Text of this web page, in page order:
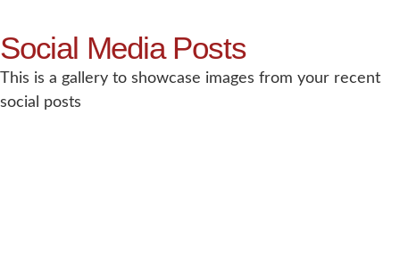
Social Media Posts
This is a gallery to showcase images from your recent
social posts